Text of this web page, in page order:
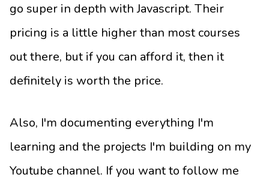
go super in depth with Javascript. Their
pricing is a little higher than most courses
out there, but if you can afford it, then it
definitely is worth the price.
Also, I'm documenting everything I'm
learning and the projects I'm building on my
Youtube channel. If you want to follow me